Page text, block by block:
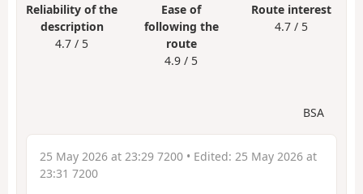
Reliability of the
description
4.7 / 5
Ease of
following the
route
4.9 / 5
Route interest
4.7 / 5
BSA
25 May 2026 at 23:29 7200 • Edited: 25 May 2026 at
23:31 7200